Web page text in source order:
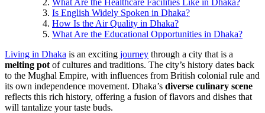
What Are the Healthcare Facilities Like in Dhaka?
Is English Widely Spoken in Dhaka?
How Is the Air Quality in Dhaka?
What Are the Educational Opportunities in Dhaka?
Living in Dhaka is an exciting journey through a city that is a
melting pot of cultures and traditions. The city’s history dates back
to the Mughal Empire, with influences from British colonial rule and
its own independence movement. Dhaka’s diverse culinary scene
reflects this rich history, offering a fusion of flavors and dishes that
will tantalize your taste buds.